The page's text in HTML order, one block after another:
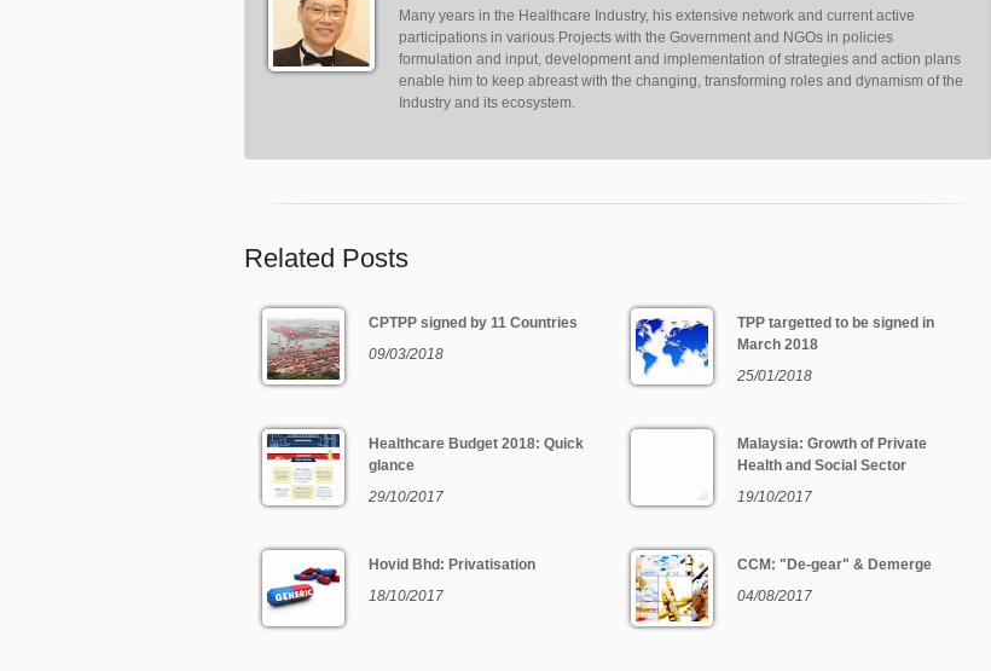
Many years in the Healthcare Industry, his extensive network and current active
participations in various Projects with the Government and NGOs in policies
formulation and input, development and implementation of strategies and action plans
enable him to keep abreast with the changing, transforming roles and dynamism of the
Industry and its ecosystem.
Related Posts
CPTPP signed by 11 Countries
09/03/2018
TPP targetted to be signed in
March 2018
25/01/2018
Healthcare Budget 2018: Quick
glance
29/10/2017
Malaysia: Growth of Private
Health and Social Sector
19/10/2017
Hovid Bhd: Privatisation
18/10/2017
CCM: "De-gear" & Demerge
04/08/2017